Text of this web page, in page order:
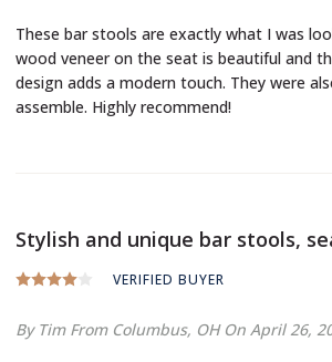
These bar stools are exactly what I was looking for! The real
wood veneer on the seat is beautiful and
design adds a modern touch. They were
assemble. Highly recommend!
Stylish and unique bar stools,
VERIFIED BUYER
By Tim From Columbus, OH On April 26,